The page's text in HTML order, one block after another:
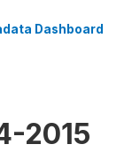
Dashboard
2015